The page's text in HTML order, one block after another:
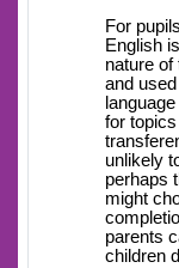
For
English
nature
and
for
unlikely
perhaps
might
parents
children